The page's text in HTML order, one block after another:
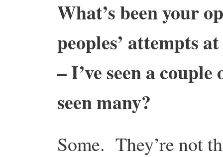
What’s been your
peoples’ attempts
– I’ve seen a
seen many?
Some. They’re not